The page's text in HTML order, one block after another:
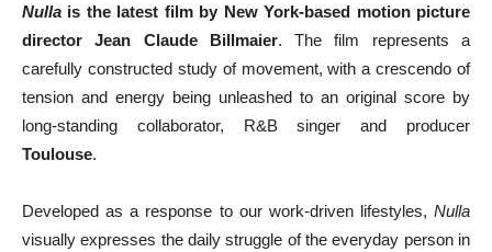
Nulla is the latest film by New York-based motion picture
director
Jean Claude Billmaier. The film represents a
carefully constructed study of movement, with a crescendo of
tension and energy being unleashed to an original score by
long-standing collaborator, R&B singer and producer
Toulouse.
Developed as a response to our work-driven lifestyles, Nulla
visually expresses the daily struggle of the everyday person in